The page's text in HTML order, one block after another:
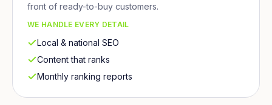
front of ready-to-buy customers.
WE HANDLE EVERY DETAIL
Local & national SEO
Content that ranks
Monthly ranking reports